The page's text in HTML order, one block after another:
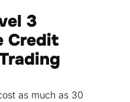
3
Credit
as much as 30